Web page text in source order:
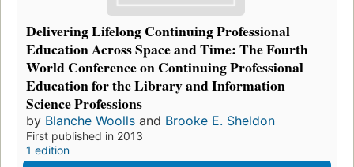
Delivering Lifelong Continuing Professional
Education Across Space and Time: The Fourth
World Conference on Continuing Professional
Education for the Library and Information
Science Professions
by Blanche Woolls and Brooke E. Sheldon
First published in 2013
1 edition